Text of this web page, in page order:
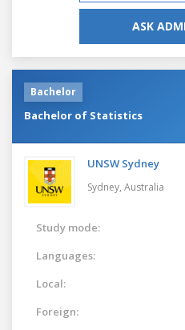
ASK
Bachelor
Bachelor of Statistics
UNSW Sydney
Sydney, Australia
Study mode:
Languages:
Local:
Foreign: